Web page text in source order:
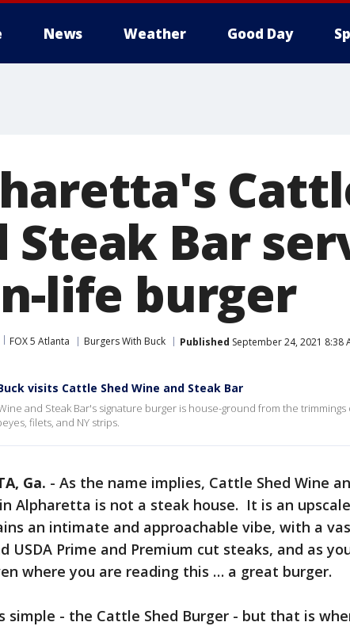
News Weather Good Day
Steak Bar
life burger
FOX 5 Atlanta Burgers With Buck Published September 24, 2021 8:38
visits Cattle Shed Wine and Steak Bar
and Steak Bar's signature burger is house-ground from the trimmings
filets, and NY strips.
Ga. - As the name implies, Cattle Shed Wine
Alpharetta is not a steak house. It is an
an intimate and approachable vibe, with a
USDA Prime and Premium cut steaks, and as
where you are reading this … a great burger.
simple - the Cattle Shed Burger - but that is